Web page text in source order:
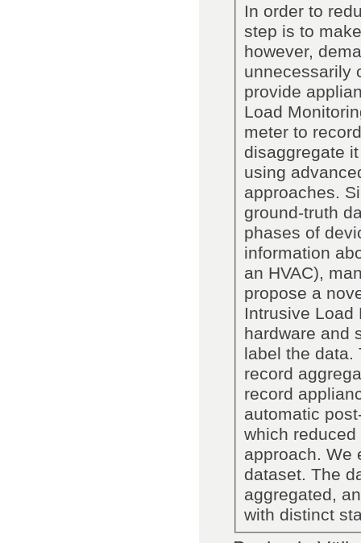
In order to
step is to
however,
unnecessarily
provide
Load
meter to
disaggregate
using
approaches.
ground-truth
phases of
information
an HVAC),
propose a
Intrusive Load
hardware and
label the data.
record
record
automatic
which
approach. We
dataset. The
aggregated,
with distinct